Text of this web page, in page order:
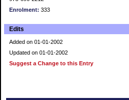
Enrolment: 333
Edits
Added on 01-01-2002
Updated on 01-01-2002
Suggest a Change to this Entry